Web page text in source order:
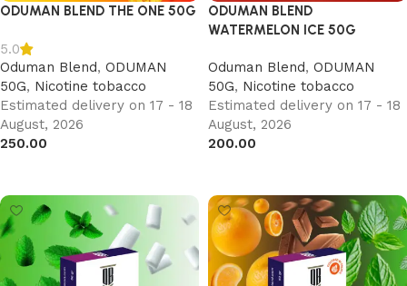
ODUMAN BLEND THE ONE 50G
5.0
Oduman Blend, ODUMAN
50G, Nicotine tobacco
Estimated delivery on 17 - 18
August, 2026
250.00
ODUMAN BLEND
WATERMELON ICE 50G
Oduman Blend, ODUMAN
50G, Nicotine tobacco
Estimated delivery on 17 - 18
August, 2026
200.00